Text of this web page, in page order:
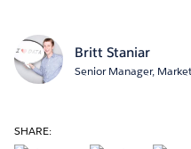
Britt Staniar
Senior Manager,
SHARE: